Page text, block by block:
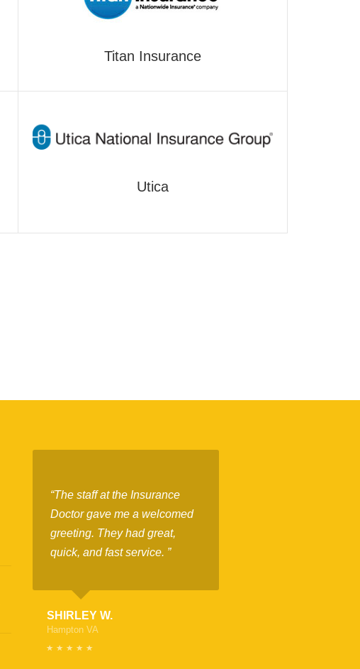
Titan Insurance
Utica
“The staff at the Insurance
Doctor gave me a welcomed
greeting. They had great,
quick, and fast service. ”
SHIRLEY W.
Hampton VA